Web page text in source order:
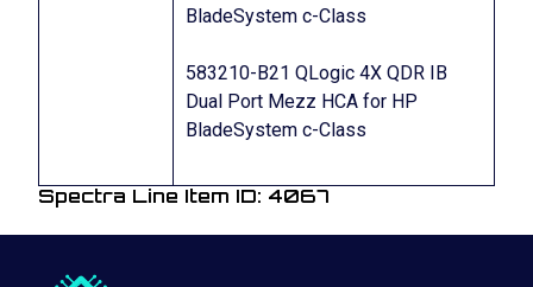
BladeSystem c-Class
583210-B21 QLogic 4X QDR IB
Dual Port Mezz HCA for HP
BladeSystem c-Class
Spectra Line Item ID: 4067